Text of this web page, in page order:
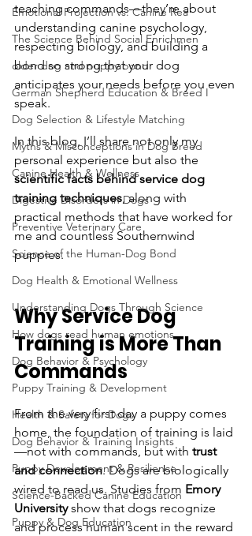
Emotional Projection vs. Canine Rea
The Science Behind Social Enrichmen
older dog and puppy bond
German Shepherd Education & Breed I
Dog Selection & Lifestyle Matching
Myths & Misconceptions in Dog Breed
Canine Health & Wellness
Digestive Disorders in Dogs
Preventive Veterinary Care
Science of the Human-Dog Bond
Dog Health & Emotional Wellness
Understanding Dogs Through Science
How dogs read human emotions
Dog Behavior & Psychology
Puppy Training & Development
Health & Safety for Dogs
Dog Behavior & Training Insights
Puppy Development & Resilience
Science-Backed Canine Education
Puppy & Dog Education
teaching commands—they’re about
understanding canine psychology,
respecting biology, and building a
bond so strong that your dog
anticipates your needs before you even
speak.
In this blog, I’ll share not only my
personal experience but also the
scientific facts behind service dog
training techniques, along with
practical methods that have worked for
me and countless Southernwind
puppies.
Why Service Dog
Training is More Than
Commands
From the very first day a puppy comes
home, the foundation of training is laid
—not with commands, but with trust
and connection. Dogs are biologically
wired to read us. Studies from Emory
University show that dogs recognize
and process human scent in the reward